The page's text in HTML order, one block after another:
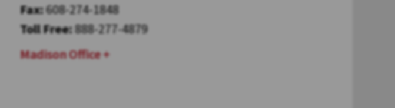
Fax:608-274-1848
Toll Free:888-277-4879
Madison Office